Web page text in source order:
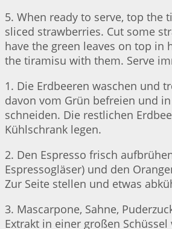
5. When ready to serve, top the
sliced strawberries. Cut some
have the green leaves on top in
the tiramisu with them. Serve
1. Die Erdbeeren waschen und
davon vom Grün befreien und
schneiden. Die restlichen
Kühlschrank legen.
2. Den Espresso frisch
Espressogläser) und den
Zur Seite stellen und etwas
3. Mascarpone, Sahne,
Extrakt in einer großen